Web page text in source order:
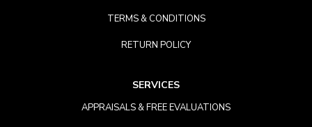
TERMS & CONDITIONS
RETURN POLICY
SERVICES
APPRAISALS & FREE EVALUATIONS